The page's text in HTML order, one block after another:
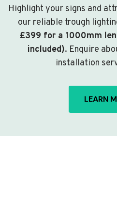
Highlight your signs and
our reliable trough
£399 for a 1000mm
included). Enquire
installation
LEARN